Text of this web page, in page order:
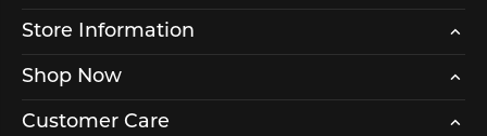
Store Information
Shop Now
Customer Care